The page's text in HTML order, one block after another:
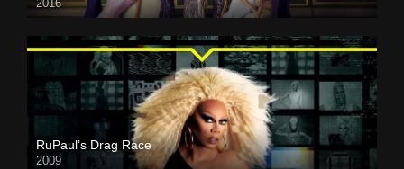
2016
RuPaul’s Drag Race
2009